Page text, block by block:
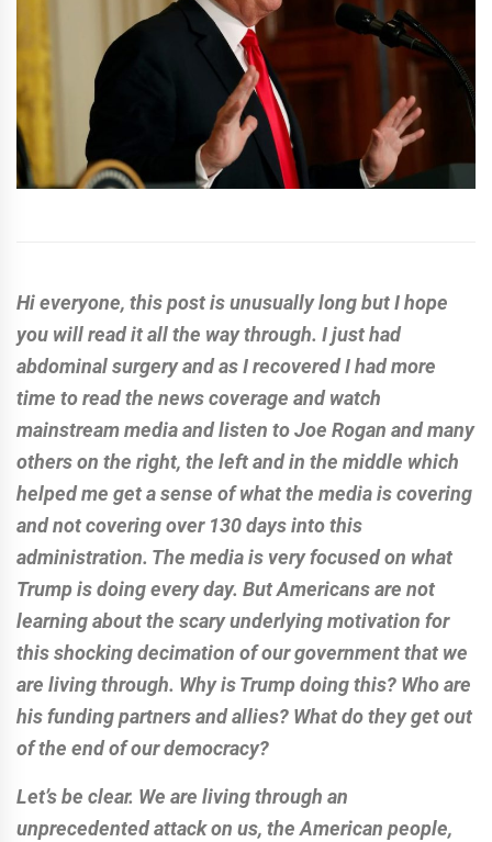
Hi everyone, this post is unusually long but I hope
you will read it all the way through. I just had
abdominal surgery and as I recovered I had more
time to read the news coverage and watch
mainstream media and listen to Joe Rogan and many
others on the right, the left and in the middle which
helped me get a sense of what the media is covering
and not covering over 130 days into this
administration. The media is very focused on what
Trump is doing every day. But Americans are not
learning about the scary underlying motivation for
this shocking decimation of our government that we
are living through. Why is Trump doing this? Who are
his funding partners and allies? What do they get out
of the end of our democracy?
Let’s be clear. We are living through an
unprecedented attack on us, the American people,